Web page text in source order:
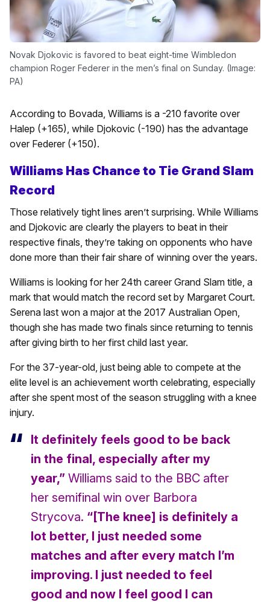
Novak Djokovic is favored to beat eight-time Wimbledon
champion Roger Federer in the men’s final on Sunday. (Image:
PA)
According to Bovada, Williams is a -210 favorite over
Halep (+165), while Djokovic (-190) has the advantage
over Federer (+150).
Williams Has Chance to Tie Grand Slam
Record
Those relatively tight lines aren’t surprising. While Williams
and Djokovic are clearly the players to beat in their
respective finals, they’re taking on opponents who have
done more than their fair share of winning over the years.
Williams is looking for her 24th career Grand Slam title, a
mark that would match the record set by Margaret Court.
Serena last won a major at the 2017 Australian Open,
though she has made two finals since returning to tennis
after giving birth to her first child last year.
For the 37-year-old, just being able to compete at the
elite level is an achievement worth celebrating, especially
after she spent most of the season struggling with a knee
injury.
It definitely feels good to be back
in the final, especially after my
year,” Williams said to the BBC after
her semifinal win over Barbora
Strycova. “[The knee] is definitely a
lot better, I just needed some
matches and after every match I’m
improving. I just needed to feel
good and now I feel good I can